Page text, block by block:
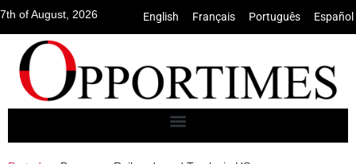
7th of August, 2026 English Français Português Español